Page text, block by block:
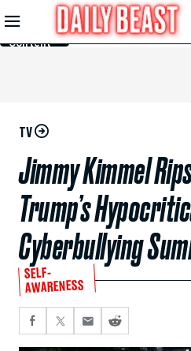
Skip to
Main
Content
TV
Jimmy Kimmel
Trump’s
Cyberbullying
SELF-
AWARENESS